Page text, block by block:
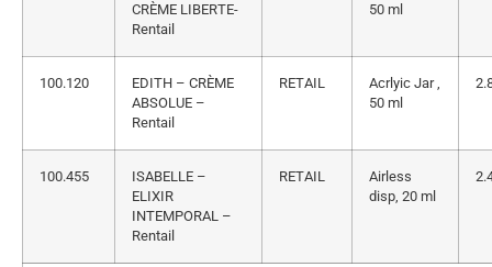
CRÈME LIBERTE-
Rentail
50 ml
100.120
EDITH – CRÈME
ABSOLUE –
Rentail
RETAIL
Acrlyic Jar ,
50 ml
100.455
ISABELLE –
ELIXIR
INTEMPORAL –
Rentail
RETAIL
Airless
disp, 20 ml